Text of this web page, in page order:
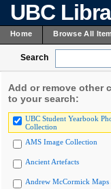
UBC
Home Browse All
Search
Add or remove other
to your search:
UBC Student Yearbook
Collection
AMS Image Collection
Ancient Artefacts
Andrew McCormick Maps